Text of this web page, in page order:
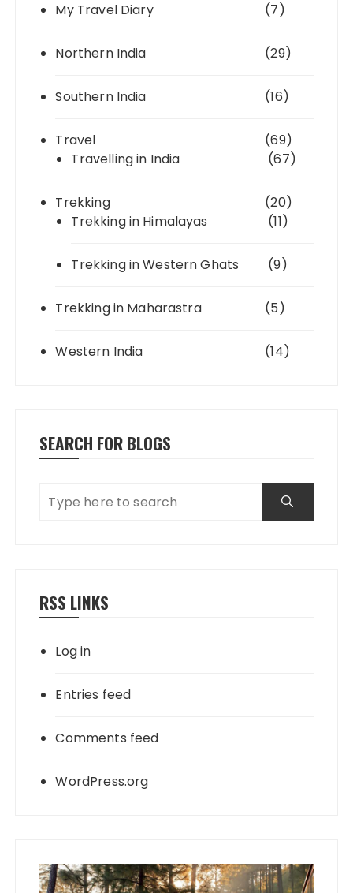
My Travel Diary (7)
Northern India (29)
Southern India (16)
Travel
(69)
Travelling in India
(67)
Trekking
(20)
Trekking in Himalayas
(11)
Trekking in Western Ghats (9)
Trekking in Maharastra (5)
Western India (14)
SEARCH FOR BLOGS
RSS LINKS
Log in
Entries feed
Comments feed
WordPress.org